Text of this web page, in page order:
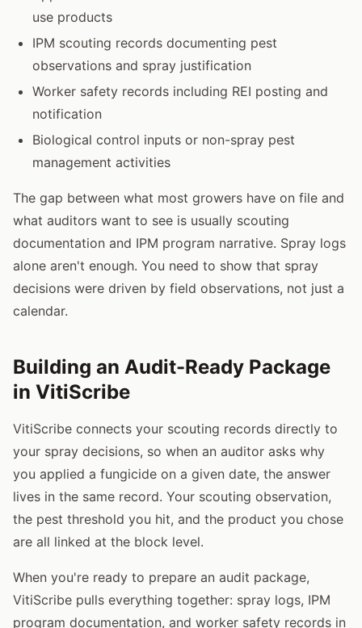
use products
IPM scouting records documenting pest
observations and spray justification
Worker safety records including REI posting and
notification
Biological control inputs or non-spray pest
management activities
The gap between what most growers have on file and
what auditors want to see is usually scouting
documentation and IPM program narrative. Spray logs
alone aren't enough. You need to show that spray
decisions were driven by field observations, not just a
calendar.
Building an Audit-Ready Package
in VitiScribe
VitiScribe connects your scouting records directly to
your spray decisions, so when an auditor asks why
you applied a fungicide on a given date, the answer
lives in the same record. Your scouting observation,
the pest threshold you hit, and the product you chose
are all linked at the block level.
When you're ready to prepare an audit package,
VitiScribe pulls everything together: spray logs, IPM
program documentation, and worker safety records in